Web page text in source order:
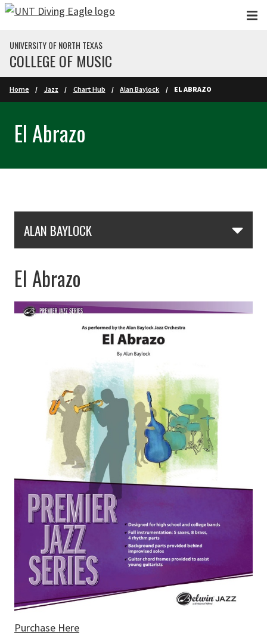
Skip to main content
UNIVERSITY OF NORTH TEXAS
COLLEGE OF MUSIC
Home Jazz Chart Hub Alan Baylock EL ABRAZO
El Abrazo
ALAN BAYLOCK
El Abrazo
Purchase Here